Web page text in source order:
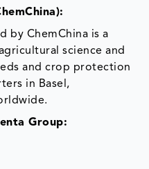
by ChemChina is a
science and
and crop protection
in Basel,
Group: